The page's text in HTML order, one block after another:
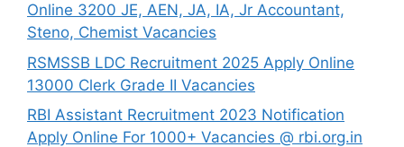
Online 3200 JE, AEN, JA, IA, Jr Accountant,
Steno, Chemist Vacancies
RSMSSB LDC Recruitment 2025 Apply Online
13000 Clerk Grade II Vacancies
RBI Assistant Recruitment 2023 Notification
Apply Online For 1000+ Vacancies @ rbi.org.in